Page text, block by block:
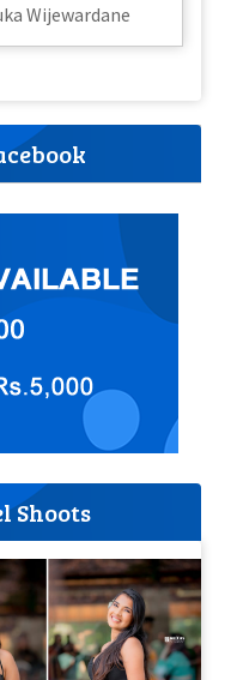
Wijewardane
Shoots